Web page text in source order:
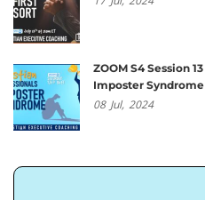
ZOOM S4 Session
Imposter Syndrome
08 Jul, 2024